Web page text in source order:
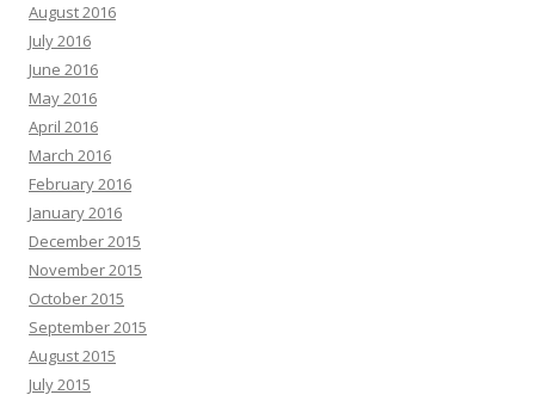
August 2016
July 2016
June 2016
May 2016
April 2016
March 2016
February 2016
January 2016
December 2015
November 2015
October 2015
September 2015
August 2015
July 2015